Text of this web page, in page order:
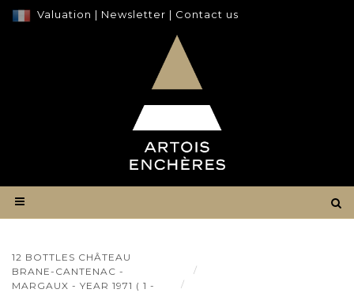
Valuation | Newsletter | Contact us
12 BOTTLES CHÂTEAU
BRANE-CANTENAC -
MARGAUX - YEAR 1971 ( 1 -